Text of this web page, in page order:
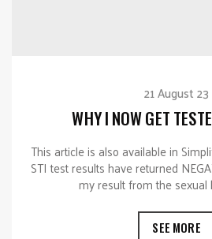
21 August 23
WHY I NOW GET
This article is also available in
STI test results have returned
my result from the sexual
SEE MORE